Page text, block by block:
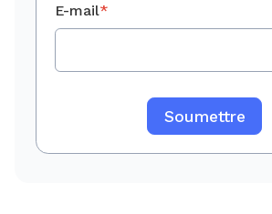
E-mail*